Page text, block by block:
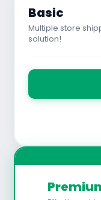
Basic
Multiple store
solution!
See All Features